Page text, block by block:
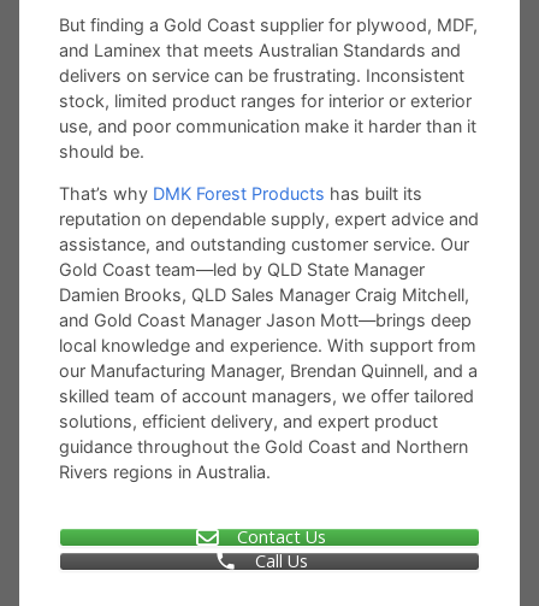
But finding a Gold Coast supplier for plywood, MDF,
and Laminex that meets Australian Standards and
delivers on service can be frustrating. Inconsistent
stock, limited product ranges for interior or exterior
use, and poor communication make it harder than it
should be.
That’s why DMK Forest Products has built its
reputation on dependable supply, expert advice and
assistance, and outstanding customer service. Our
Gold Coast team—led by QLD State Manager
Damien Brooks, QLD Sales Manager Craig Mitchell,
and Gold Coast Manager Jason Mott—brings deep
local knowledge and experience. With support from
our Manufacturing Manager, Brendan Quinnell, and a
skilled team of account managers, we offer tailored
solutions, efficient delivery, and expert product
guidance throughout the Gold Coast and Northern
Rivers regions in Australia.
Contact Us
Call Us